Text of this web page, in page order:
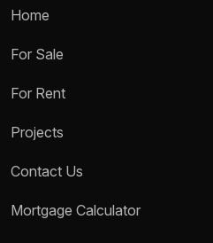
Reason for inquiry *
Home
For Sale
For Rent
Projects
Contact Us
Mortgage Calculator